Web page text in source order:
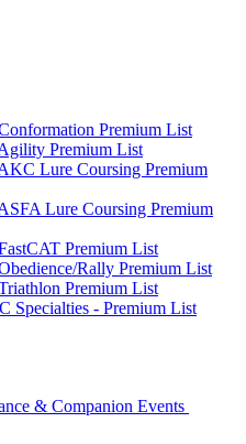
Premium List
Premium List
Lure Coursing Premium
Lure Coursing Premium
Premium List
Rally Premium List
Premium List
Specialties - Premium List
& Companion Events